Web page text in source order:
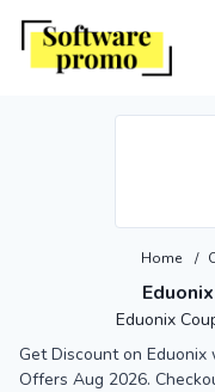
Home /
Eduonix
Get Discount on
Offers Aug 2026.